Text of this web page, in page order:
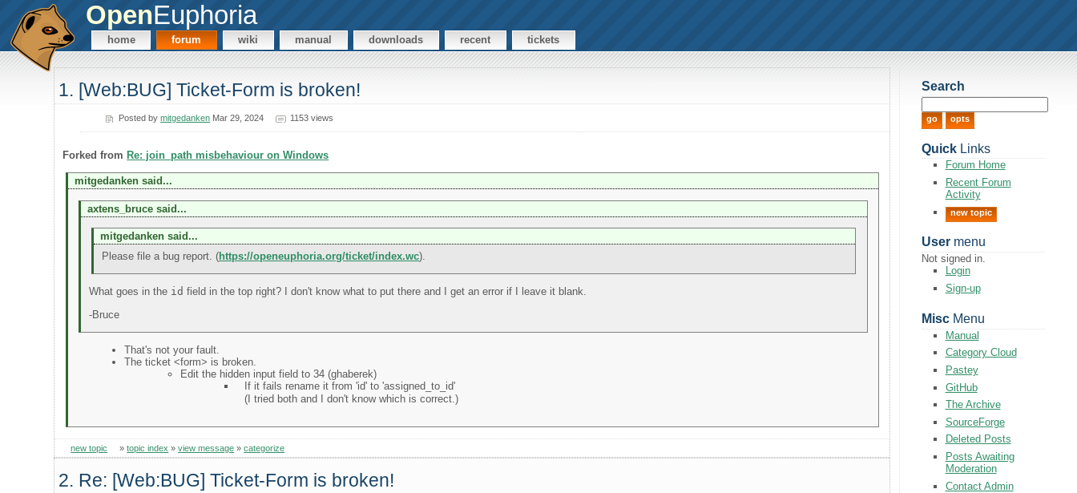
OpenEuphoria
home forum wiki manual downloads recent tickets
1. [Web:BUG] Ticket-Form is broken!
Posted bymitgedanken Mar 29, 2024 1153 views
Forked from Re: join_path misbehaviour on Windows
mitgedanken said...
axtens_bruce said...
mitgedanken said...
Please file a bug report. (https://openeuphoria.org/ticket/index.wc).
What goes in the id field in the top right? I don't know what to put there and I get an error if I leave it blank.
-Bruce
That's not your fault.
The ticket <form> is broken.
Edit the hidden input field to 34 (ghaberek)
If it fails rename it from 'id' to 'assigned_to_id'
(I tried both and I don't know which is correct.)
new topic »topic index »view message »categorize
2. Re: [Web:BUG] Ticket-Form is broken!
Search
QuickLinks
Forum Home
Recent Forum
Activity
new topic
Usermenu
Not signed in.
Login
Sign-up
MiscMenu
Manual
Category Cloud
Pastey
GitHub
The Archive
SourceForge
Deleted Posts
Posts Awaiting
Moderation
Contact Admin